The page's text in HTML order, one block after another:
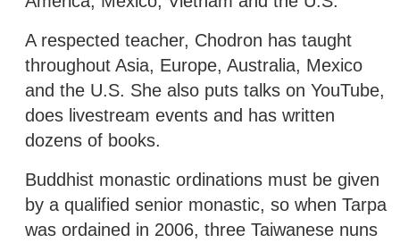
A respected teacher, Chodron has taught
throughout Asia, Europe, Australia, Mexico
and the U.S. She also puts talks on YouTube,
does livestream events and has written
dozens of books.
Buddhist monastic ordinations must be given
by a qualified senior monastic, so when Tarpa
was ordained in 2006, three Taiwanese nuns